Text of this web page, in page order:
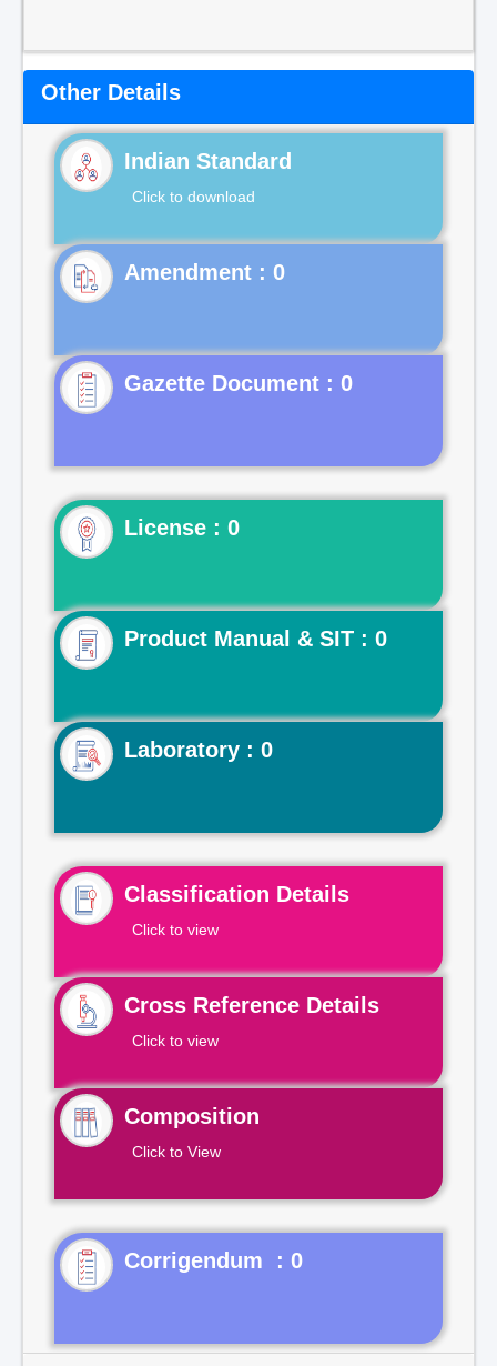
Other Details
Indian Standard
Click to download
Gazette Document : 0
License : 0
Product Manual & SIT : 0
Laboratory : 0
Classification Details
Click to view
Cross Reference Details
Click to view
Composition
Click to View
Corrigendum : 0